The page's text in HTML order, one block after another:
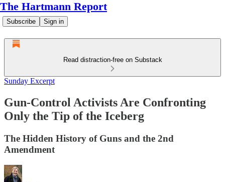
The Hartmann Report
Subscribe Sign in
Read distraction-free on Substack
Sunday Excerpt
Gun-Control Activists Are Confronting
Only the Tip of the Iceberg
The Hidden History of Guns and the 2nd
Amendment